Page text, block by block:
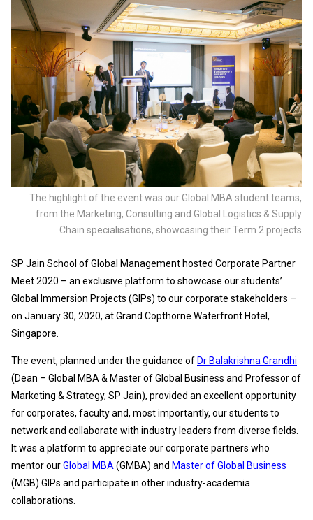
The highlight of the event was our Global MBA student teams,
from the Marketing, Consulting and Global Logistics & Supply
Chain specialisations, showcasing their Term 2 projects
SP Jain School of Global Management hosted Corporate Partner
Meet 2020 – an exclusive platform to showcase our students’
Global Immersion Projects (GIPs) to our corporate stakeholders –
on January 30, 2020, at Grand Copthorne Waterfront Hotel,
Singapore.
The event, planned under the guidance of Dr Balakrishna Grandhi
(Dean – Global MBA & Master of Global Business and Professor of
Marketing & Strategy, SP Jain), provided an excellent opportunity
for corporates, faculty and, most importantly, our students to
network and collaborate with industry leaders from diverse fields.
It was a platform to appreciate our corporate partners who
mentor ourGlobal MBA (GMBA) and Master of Global Business
(MGB) GIPs and participate in other industry-academia
collaborations.